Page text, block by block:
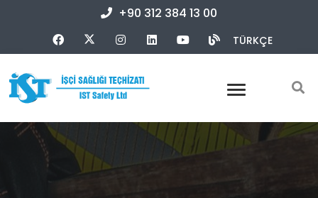
+90 312 384 13 00
TÜRKÇE